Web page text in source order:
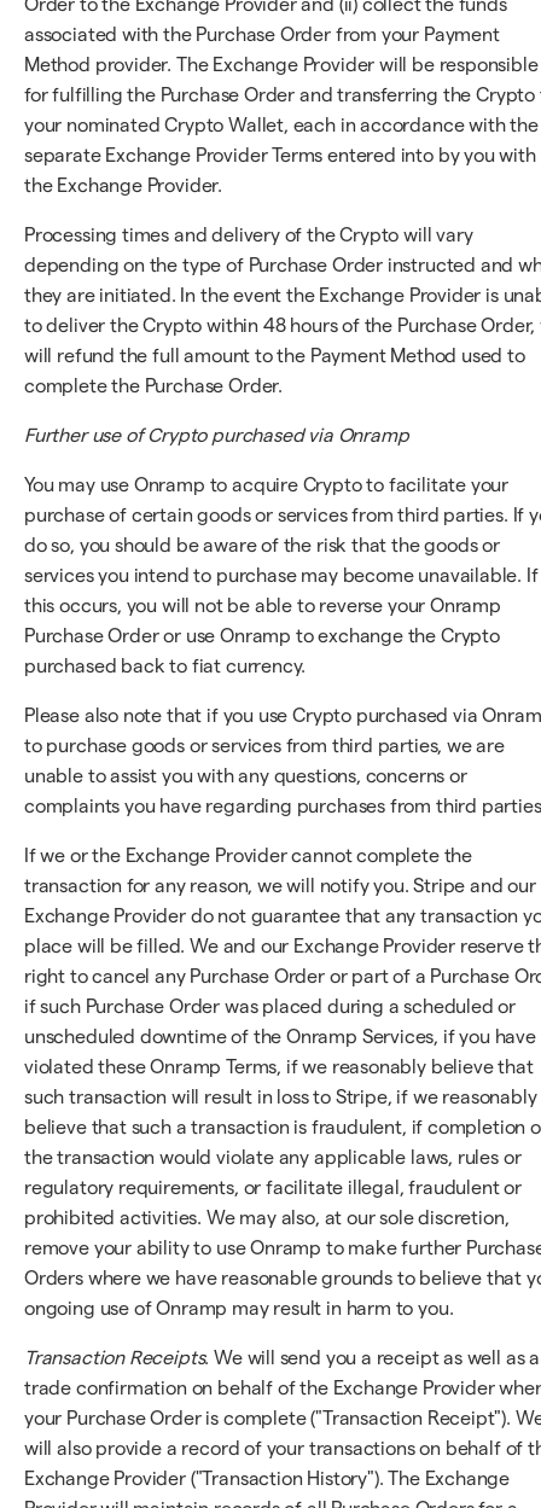
Order to the Exchange Provider and (ii) collect the funds
associated with the Purchase Order from your Payment
Method provider. The Exchange Provider will be responsible
for fulfilling the Purchase Order and transferring the Crypto
your nominated Crypto Wallet, each in accordance with the
separate Exchange Provider Terms entered into by you with
the Exchange Provider.
Processing times and delivery of the Crypto will vary
depending on the type of Purchase Order instructed and
they are initiated. In the event the Exchange Provider is
to deliver the Crypto within 48 hours of the Purchase Order,
will refund the full amount to the Payment Method used to
complete the Purchase Order.
Further use of Crypto purchased via Onramp
You may use Onramp to acquire Crypto to facilitate your
purchase of certain goods or services from third parties. If
do so, you should be aware of the risk that the goods or
services you intend to purchase may become unavailable. If
this occurs, you will not be able to reverse your Onramp
Purchase Order or use Onramp to exchange the Crypto
purchased back to fiat currency.
Please also note that if you use Crypto purchased via
to purchase goods or services from third parties, we are
unable to assist you with any questions, concerns or
complaints you have regarding purchases from third
If we or the Exchange Provider cannot complete the
transaction for any reason, we will notify you. Stripe and our
Exchange Provider do not guarantee that any transaction
place will be filled. We and our Exchange Provider reserve
right to cancel any Purchase Order or part of a Purchase
if such Purchase Order was placed during a scheduled or
unscheduled downtime of the Onramp Services, if you have
violated these Onramp Terms, if we reasonably believe that
such transaction will result in loss to Stripe, if we reasonably
believe that such a transaction is fraudulent, if completion
the transaction would violate any applicable laws, rules or
regulatory requirements, or facilitate illegal, fraudulent or
prohibited activities. We may also, at our sole discretion,
remove your ability to use Onramp to make further
Orders where we have reasonable grounds to believe that
ongoing use of Onramp may result in harm to you.
Transaction Receipts. We will send you a receipt as well as a
trade confirmation on behalf of the Exchange Provider
your Purchase Order is complete ("Transaction Receipt").
will also provide a record of your transactions on behalf of
Exchange Provider ("Transaction History"). The Exchange